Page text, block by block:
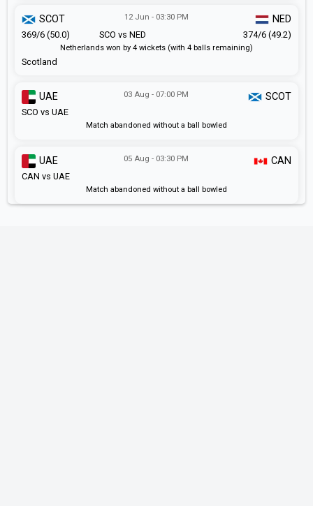
SCO vs NED
12 Jun - 03:30 PM
Scotland
SCOT NED
369/6 (50.0) 374/6 (49.2)
Netherlands won by 4 wickets (with 4 balls remaining)
SCO vs UAE
03 Aug - 07:00 PM
UAE SCOT
Match abandoned without a ball bowled
CAN vs UAE
05 Aug - 03:30 PM
UAE CAN
Match abandoned without a ball bowled